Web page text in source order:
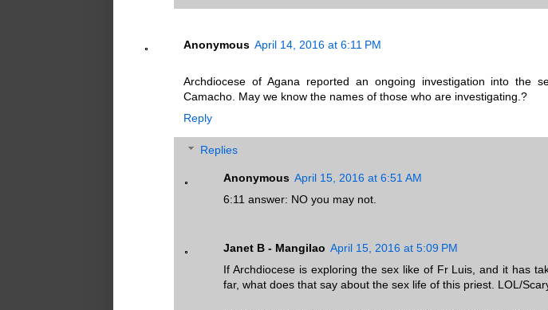
Anonymous April 14, 2016 at 6:11 PM
Archdiocese of Agana reported an ongoing investigation into the
Camacho. May we know the names of those who are investigating.?
Reply
Replies
Anonymous April 15, 2016 at 6:51 AM
6:11 answer: NO you may not.
Janet B - Mangilao April 15, 2016 at 5:09 PM
If Archdiocese is exploring the sex like of Fr Luis, and it has
far, what does that say about the sex life of this priest. LOL/